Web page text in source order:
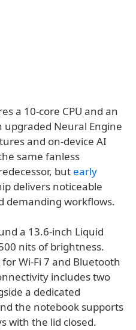
a 10-core CPU and an
upgraded Neural Engine
and on-device AI
same fanless
but early
delivers noticeable
demanding workflows.
a 13.6-inch Liquid
nits of brightness.
Wi-Fi 7 and Bluetooth
includes two
a dedicated
the notebook supports
with the lid closed.